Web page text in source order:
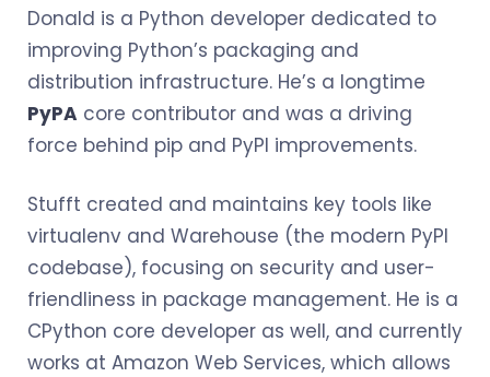
Donald is a Python developer dedicated to
improving Python’s packaging and
distribution infrastructure. He’s a longtime
PyPA core contributor and was a driving
force behind pip and PyPI improvements.
Stufft created and maintains key tools like
virtualenv and Warehouse (the modern PyPI
codebase), focusing on security and user-
friendliness in package management. He is a
CPython core developer as well, and currently
works at Amazon Web Services, which allows